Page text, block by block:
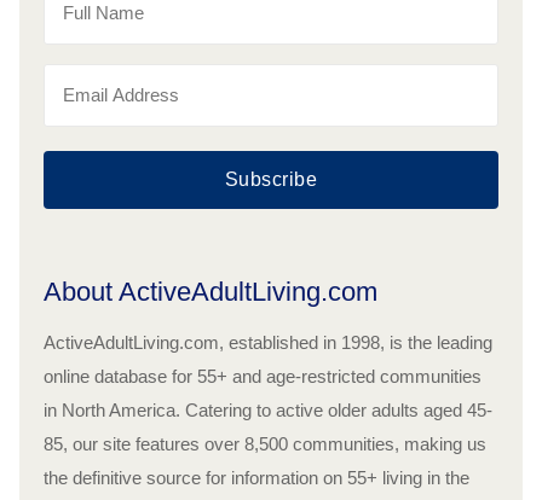
Subscribe
About ActiveAdultLiving.com
ActiveAdultLiving.com, established in 1998, is the leading
online database for 55+ and age-restricted communities
in North America. Catering to active older adults aged 45-
85, our site features over 8,500 communities, making us
the definitive source for information on 55+ living in the